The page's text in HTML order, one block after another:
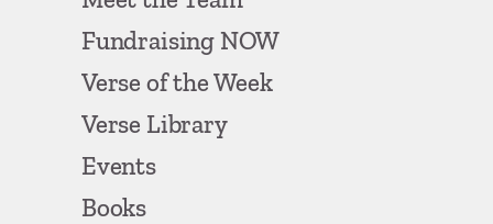
Fundraising NOW
Verse of the Week
Verse Library
Events
Books